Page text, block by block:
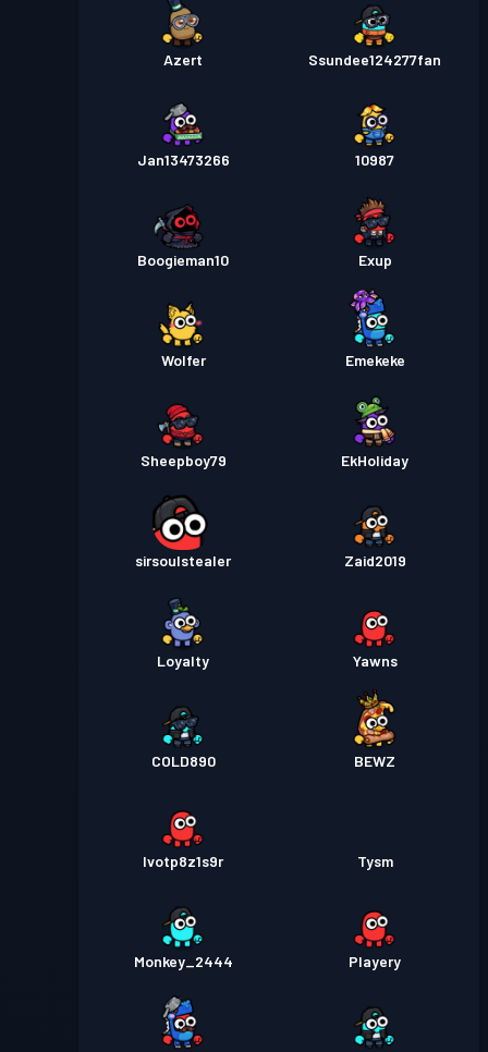
Azert Ssundee124277fan
Jan13473266 10987
Boogieman10 Exup
Wolfer Emekeke
Sheepboy79 EkHoliday
sirsoulstealer Zaid2019
Loyalty Yawns
COLD890 BEWZ
lvotp8z1s9r Tysm
Monkey_2444 Playery